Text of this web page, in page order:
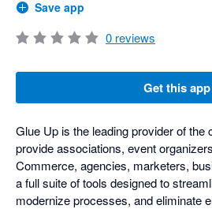
Save app
0 reviews
Get this app
Glue Up is the leading provider of the
provide associations, event
Commerce, agencies, marketers,
a full suite of tools designed to
modernize processes, and eliminate